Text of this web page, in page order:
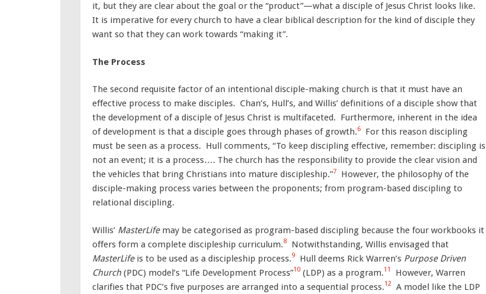
it, but they are clear about the goal or the “product”—what a disciple of Jesus Christ looks like.
It is imperative for every church to have a clear biblical description for the kind of disciple they
want so that they can work towards “making it”.
The Process
The second requisite factor of an intentional disciple-making church is that it must have an
effective process to make disciples. Chan’s, Hull’s, and Willis’ definitions of a disciple show that
the development of a disciple of Jesus Christ is multifaceted. Furthermore, inherent in the idea
of development is that a disciple goes through phases of growth.6
For this reason discipling
must be seen as a process. Hull comments, “To keep discipling effective, remember: discipling is
not an event; it is a process…. The church has the responsibility to provide the clear vision and
the vehicles that bring Christians into mature discipleship.”7
However, the philosophy of the
disciple-making process varies between the proponents; from program-based discipling to
relational discipling.
Willis’ MasterLife may be categorised as program-based discipling because the four workbooks it
offers form a complete discipleship curriculum.8
Notwithstanding, Willis envisaged that
MasterLife is to be used as a discipleship process.9 Hull deems Rick Warren’s Purpose Driven
Church (PDC) model’s “Life Development Process”10 (LDP) as a program.11
However, Warren
clarifies that PDC’s five purposes are arranged into a sequential process.12
A model like the LDP